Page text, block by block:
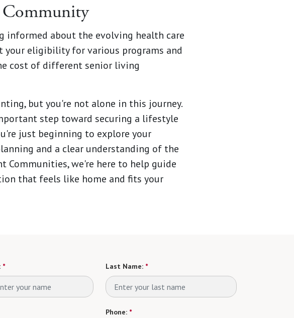
informed about the evolving health care
your eligibility for various programs and
cost of different senior living
but you're not alone in this journey.
step toward securing a lifestyle
just beginning to explore your
and a clear understanding of the
Communities, we're here to help guide
that feels like home and fits your
* Last Name: *
Phone: *